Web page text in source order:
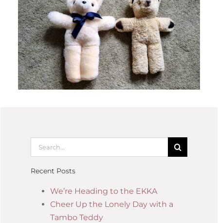
Recent Posts
We’re Heading to the EKKA
Cheer Up the Lonely Day with a
Tambo Teddy